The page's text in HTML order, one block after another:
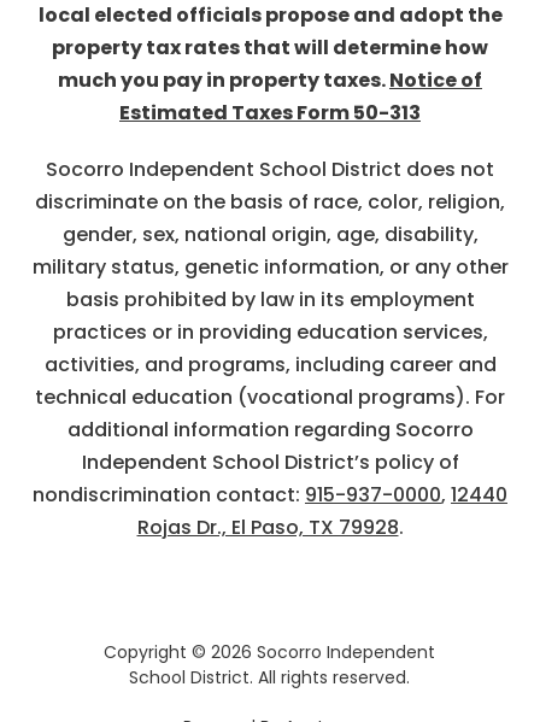
local elected officials propose and adopt the
property tax rates that will determine how
much you pay in property taxes.Notice of
Estimated Taxes Form 50-313
Socorro Independent School District does not
discriminate on the basis of race, color, religion,
gender, sex, national origin, age, disability,
military status, genetic information, or any other
basis prohibited by law in its employment
practices or in providing education services,
activities, and programs, including career and
technical education (vocational programs). For
additional information regarding Socorro
Independent School District’s policy of
nondiscrimination contact: 915-937-0000, 12440
Rojas Dr., El Paso, TX 79928.
Copyright © 2026 Socorro Independent
School District. All rights reserved.